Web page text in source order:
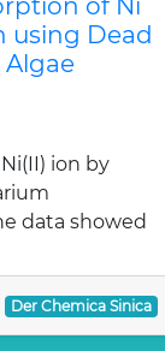
of Ni
using Dead
Algae
ion by
data showed
Der Chemica Sinica